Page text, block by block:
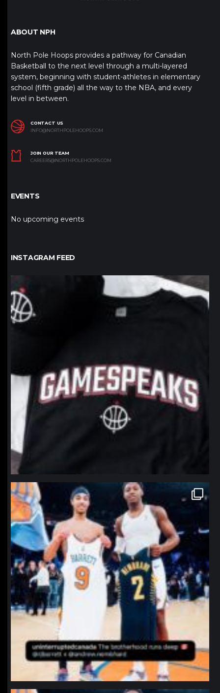
ABOUT NPH
North Pole Hoops provides a pathway for Canadian
Basketball to the next level through a multi-layered
system, beginning with student-athletes in elementary
school (fifth grade) all the way to the NBA, and every
level in between.
CONTACT US
INFO@NORTHPOLEHOOPS.COM
JOIN OUR TEAM
CAREERS@NORTHPOLEHOOPS.COM
EVENTS
No upcoming events
INSTAGRAM FEED
northpolehoops
northpolehoops
Jan 12